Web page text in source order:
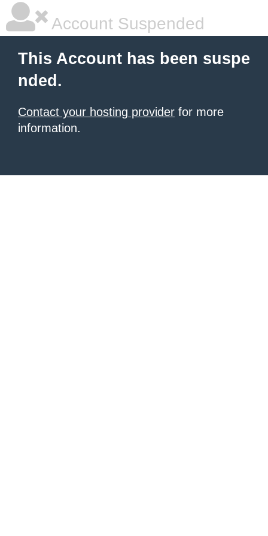
Account Suspended
This Account has been suspe
nded.
Contact your hosting provider for more
information.